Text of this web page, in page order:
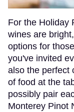
For the Holiday
wines are
options for
you've invited
also the perfect
of food at the
possibly pair
Monterey Pinot